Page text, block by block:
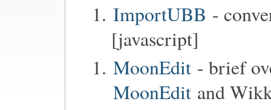
ImportUBB -
[javascript]
MoonEdit - brief
MoonEdit and